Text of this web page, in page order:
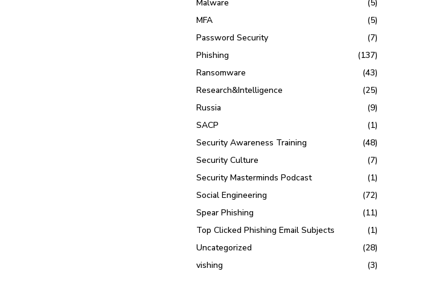
Malware
(5)
MFA
(5)
Password Security
(7)
Phishing
(137)
Ransomware
(43)
Research&Intelligence
(25)
Russia
(9)
SACP
(1)
Security Awareness Training
(48)
Security Culture
(7)
Security Masterminds Podcast
(1)
Social Engineering
(72)
Spear Phishing
(11)
Top Clicked Phishing Email Subjects
(1)
Uncategorized
(28)
vishing
(3)